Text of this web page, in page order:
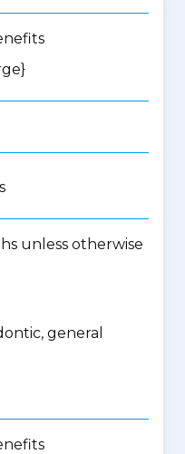
unless otherwise
general